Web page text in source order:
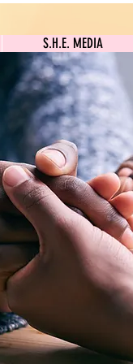
S.H.E. MEDIA